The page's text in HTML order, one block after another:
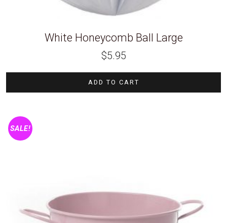
White Honeycomb Ball Large
$5.95
ADD TO CART
SALE!